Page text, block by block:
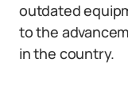
outdated
to the
in the country.